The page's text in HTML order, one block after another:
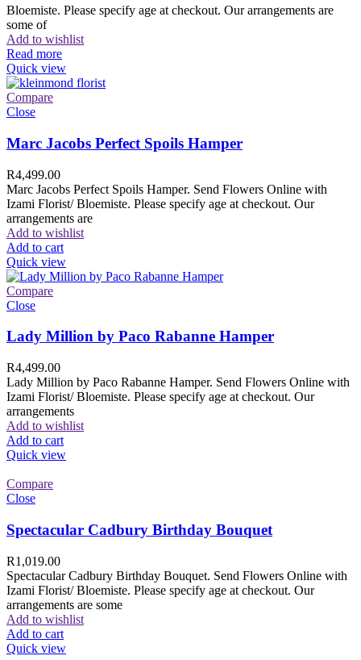
Bloemiste. Please specify age at checkout. Our arrangements are
some of
Add to wishlist
Read more
Quick view
Compare
Close
Marc Jacobs Perfect Spoils Hamper
R4,499.00
Marc Jacobs Perfect Spoils Hamper. Send Flowers Online with
Izami Florist/ Bloemiste. Please specify age at checkout. Our
arrangements are
Add to wishlist
Add to cart
Quick view
Compare
Close
Lady Million by Paco Rabanne Hamper
R4,499.00
Lady Million by Paco Rabanne Hamper. Send Flowers Online with
Izami Florist/ Bloemiste. Please specify age at checkout. Our
arrangements
Add to wishlist
Add to cart
Quick view
Compare
Close
Spectacular Cadbury Birthday Bouquet
R1,019.00
Spectacular Cadbury Birthday Bouquet. Send Flowers Online with
Izami Florist/ Bloemiste. Please specify age at checkout. Our
arrangements are some
Add to wishlist
Add to cart
Quick view